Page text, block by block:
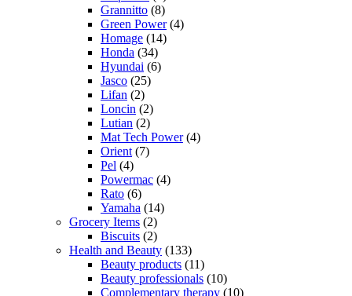
Grannitto (8)
Green Power(4)
Homage (14)
Honda (34)
Hyundai (6)
Jasco (25)
Lifan (2)
Loncin (2)
Lutian (2)
Mat Tech Power(4)
Orient (7)
Pel (4)
Powermac (4)
Rato (6)
Yamaha (14)
Grocery Items (2)
Biscuits (2)
Health and Beauty (133)
Beauty products (11)
Beauty professionals (10)
Complementary therapy (10)